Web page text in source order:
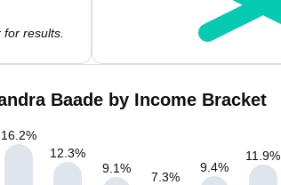
results.
Baade by Income Bracket
16.2%
12.3%
9.1%
7.3%
9.4%
11.9%